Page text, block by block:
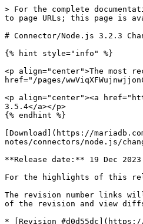
> For the complete
to page URLs; this page is
# Connector/Node.js 3.2.3
{% hint style="info" %}
<p align="center">The most
href="/pages/
<p align="center"><a
3.5.4</a></p>
{% endhint %}
[Download](https://
notes/connectors/node.js/
**Release date:** 19 Dec 2023
For the highlights of this
The revision number links
of the revision and view
* [Revision #d0d55dc](https://